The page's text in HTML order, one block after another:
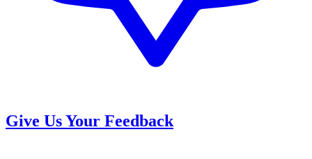
Give Us Your Feedback